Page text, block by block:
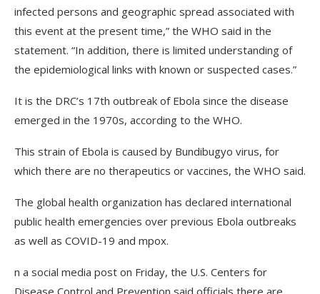
infected persons and geographic spread associated with
this event at the present time,” the WHO said in the
statement. “In addition, there is limited understanding of
the epidemiological links with known or suspected cases.”
It is the DRC’s 17th outbreak of Ebola since the disease
emerged in the 1970s, according to the WHO.
This strain of Ebola is caused by Bundibugyo virus, for
which there are no therapeutics or vaccines, the WHO said.
The global health organization has declared international
public health emergencies over previous Ebola outbreaks
as well as COVID-19 and mpox.
n a social media post on Friday, the U.S. Centers for
Disease Control and Prevention said officials there are